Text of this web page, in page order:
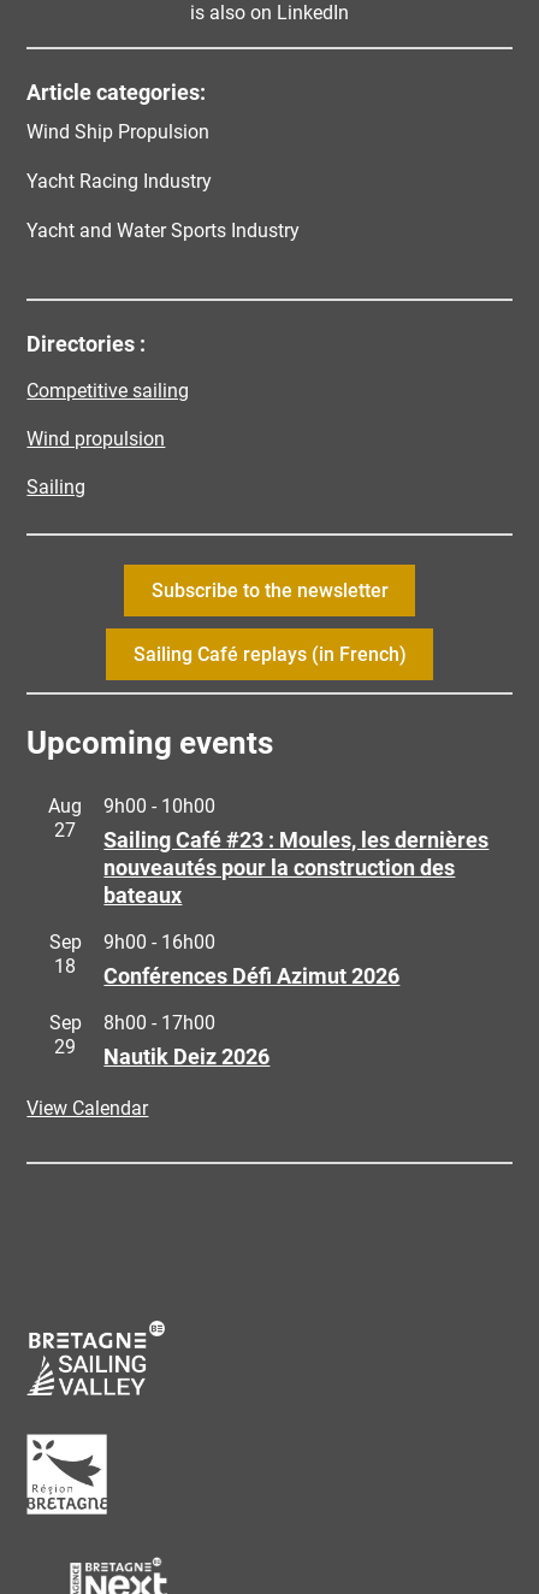
is also on LinkedIn
Article categories:
Wind Ship Propulsion
Yacht Racing Industry
Yacht and Water Sports Industry
Directories :
Competitive sailing
Wind propulsion
Sailing
Subscribe to the newsletter
Sailing Café replays (in French)
Upcoming events
Aug
27
9h00 - 10h00
Sailing Café #23 : Moules, les dernières
nouveautés pour la construction des
bateaux
Sep
18
9h00 - 16h00
Conférences Défi Azimut 2026
Sep
29
8h00 - 17h00
Nautik Deiz 2026
View Calendar